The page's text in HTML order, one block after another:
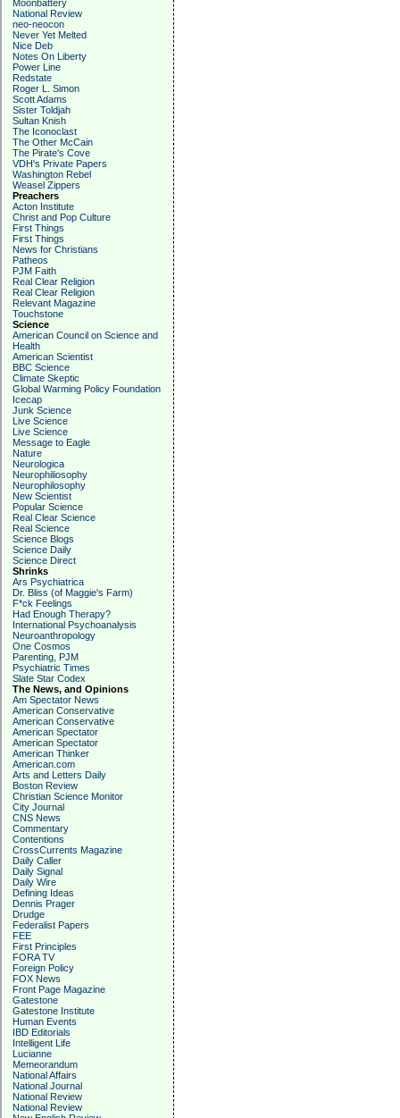
Moonbattery
National Review
neo-neocon
Never Yet Melted
Nice Deb
Notes On Liberty
Power Line
Redstate
Roger L. Simon
Scott Adams
Sister Toldjah
Sultan Knish
The Iconoclast
The Other McCain
The Pirate's Cove
VDH's Private Papers
Washington Rebel
Weasel Zippers
Preachers
Acton Institute
Christ and Pop Culture
First Things
First Things
News for Christians
Patheos
PJM Faith
Real Clear Religion
Real Clear Religion
Relevant Magazine
Touchstone
Science
American Council on Science and
Health
American Scientist
BBC Science
Climate Skeptic
Global Warming Policy Foundation
Icecap
Junk Science
Live Science
Live Science
Message to Eagle
Nature
Neurologica
Neurophiliosophy
Neurophilosophy
New Scientist
Popular Science
Real Clear Science
Real Science
Science Blogs
Science Daily
Science Direct
Shrinks
Ars Psychiatrica
Dr. Bliss (of Maggie's Farm)
F*ck Feelings
Had Enough Therapy?
International Psychoanalysis
Neuroanthropology
One Cosmos
Parenting, PJM
Psychiatric Times
Slate Star Codex
The News, and Opinions
Am Spectator News
American Conservative
American Conservative
American Spectator
American Spectator
American Thinker
American.com
Arts and Letters Daily
Boston Review
Christian Science Monitor
City Journal
CNS News
Commentary
Contentions
CrossCurrents Magazine
Daily Caller
Daily Signal
Daily Wire
Defining Ideas
Dennis Prager
Drudge
Federalist Papers
FEE
First Principles
FORA TV
Foreign Policy
FOX News
Front Page Magazine
Gatestone
Gatestone Institute
Human Events
IBD Editorials
Intelligent Life
Lucianne
Memeorandum
National Affairs
National Journal
National Review
National Review